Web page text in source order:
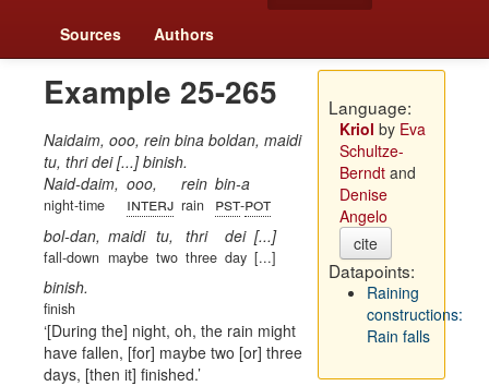
Sources Authors
Example 25-265
Naidaim, ooo, rein bina boldan, maidi
tu, thri dei [...] binish.
Naid-daim,
night-time
ooo,
interj
rein
rain
bin-a
pst-pot
bol-dan,
fall-down
maidi
maybe
tu,
two
thri
three
dei
day
[...]
[...]
binish.
finish
[During the] night, oh, the rain might
have fallen, [for] maybe two [or] three
days, [then it] finished.
Language:
Kriol by Eva
Schultze-
Berndtand
Denise
Angelo
cite
Datapoints:
Raining
constructions:
Rain falls